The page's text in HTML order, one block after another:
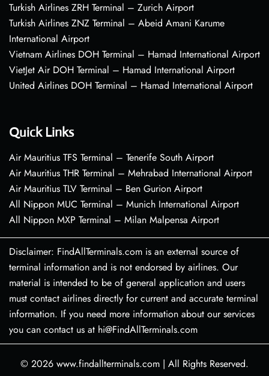
Turkish Airlines ZRH Terminal – Zurich Airport
Turkish Airlines ZNZ Terminal – Abeid Amani Karume
International Airport
Vietnam Airlines DOH Terminal – Hamad International Airport
VietJet Air DOH Terminal – Hamad International Airport
United Airlines DOH Terminal – Hamad International Airport
Quick Links
Air Mauritius TFS Terminal – Tenerife South Airport
Air Mauritius THR Terminal – Mehrabad International Airport
Air Mauritius TLV Terminal – Ben Gurion Airport
All Nippon MUC Terminal – Munich International Airport
All Nippon MXP Terminal – Milan Malpensa Airport
Disclaimer: FindAllTerminals.com is an external source of
terminal information and is not endorsed by airlines. Our
material is intended to be of general application and users
must contact airlines directly for current and accurate terminal
information. If you need more information about our services
you can contact us at hi@FindAllTerminals.com
© 2026 www.findallterminals.com | All Rights Reserved.